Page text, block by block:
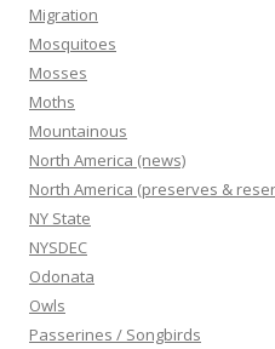
Migration
Mosquitoes
Mosses
Moths
Mountainous
North America (news)
North America (preserves &
NY State
NYSDEC
Odonata
Owls
Passerines / Songbirds